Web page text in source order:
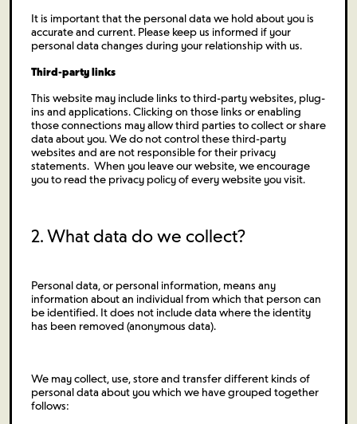
It is important that the personal data we hold about you is
accurate and current. Please keep us informed if your
personal data changes during your relationship with us.
Third-party links
This website may include links to third-party websites, plug-
ins and applications. Clicking on those links or enabling
those connections may allow third parties to collect or share
data about you. We do not control these third-party
websites and are not responsible for their privacy
statements. When you leave our website, we encourage
you to read the privacy policy of every website you visit.
2. What data do we collect?
Personal data, or personal information, means any
information about an individual from which that person can
be identified. It does not include data where the identity
has been removed (anonymous data).
We may collect, use, store and transfer different kinds of
personal data about you which we have grouped together
follows: